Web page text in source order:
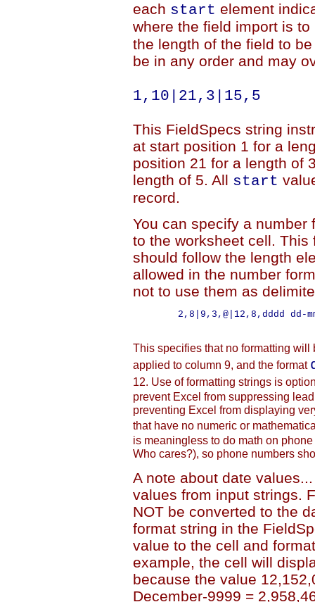
each start element
where the field import is
the length of the field to
be in any order and may
1,10|21,3|15,5
This FieldSpecs string
at start position 1 for a
position 21 for a length of
length of 5. All start
record.
You can specify a number
to the worksheet cell.
should follow the length
allowed in the number
not to use them as
2,8|9,3,@|12,8,dddd dd-
This specifies that no formatting
applied to column 9, and the format
12. Use of formatting strings is
prevent Excel from suppressing
preventing Excel from displaying
that have no numeric or
is meaningless to do math on
Who cares?), so phone numbers
A note about date
values from input strings.
NOT be converted to the
format string in the
value to the cell and
example, the cell will
because the value
December-9999 =